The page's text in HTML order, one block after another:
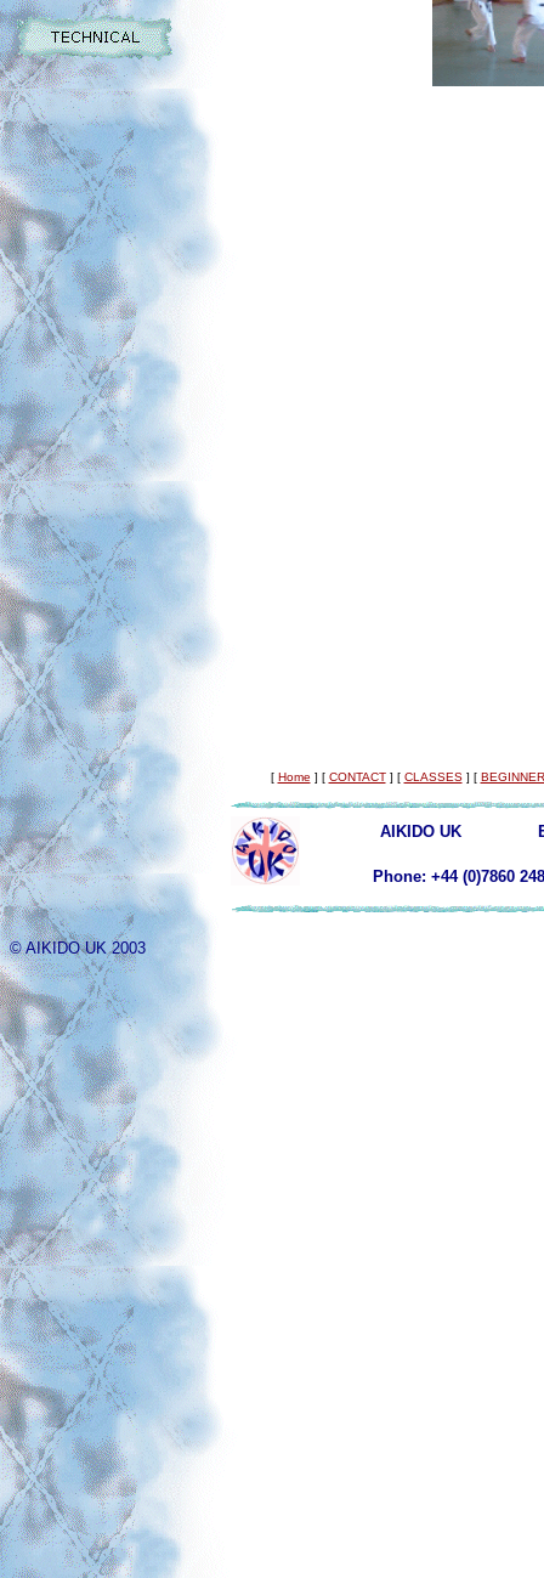
[ Home ] [ CONTACT] [ CLASSES] [
AIKIDO UK
Phone: +44
© AIKIDO UK 2003